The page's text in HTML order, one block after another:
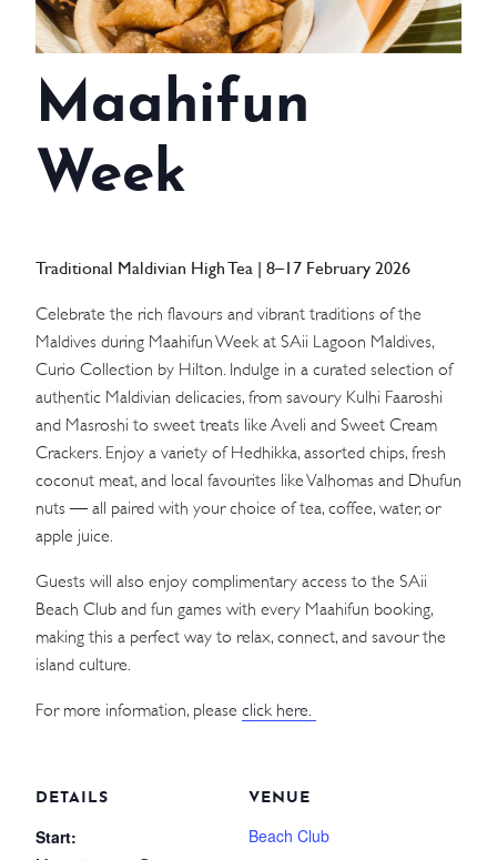
SUSTAINABILITY
GALLERY
Maahifun
Week
Traditional Maldivian High Tea | 8–17 February 2026
Celebrate the rich flavours and vibrant traditions of the
Maldives during Maahifun Week at SAii Lagoon Maldives,
Curio Collection by Hilton. Indulge in a curated selection of
authentic Maldivian delicacies, from savoury Kulhi Faaroshi
and Masroshi to sweet treats like Aveli and Sweet Cream
Crackers. Enjoy a variety of Hedhikka, assorted chips, fresh
coconut meat, and local favourites like Valhomas and Dhufun
nuts — all paired with your choice of tea, coffee, water, or
apple juice.
Guests will also enjoy complimentary access to the SAii
Beach Club and fun games with every Maahifun booking,
making this a perfect way to relax, connect, and savour the
island culture.
For more information, please click here.
DETAILS
Start:
VENUE
Beach Club